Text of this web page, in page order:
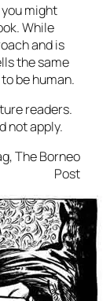
you might
While
and is
the same
be human.
readers.
not apply.
The Borneo
Post